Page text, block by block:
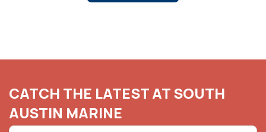
CATCH THE LATEST AT SOUTH
AUSTIN MARINE